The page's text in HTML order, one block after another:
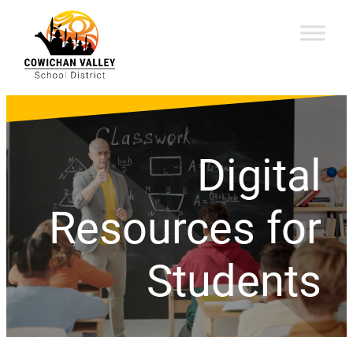
Digital
Resources for
Students